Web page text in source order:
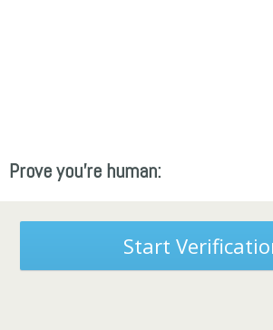
Prove you're human:
Start